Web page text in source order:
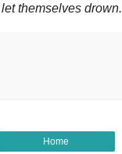
themselves drown.
Home